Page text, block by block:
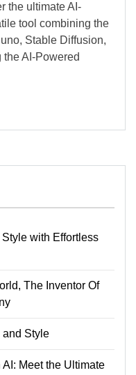
the ultimate AI-
tool combining the
Stable Diffusion,
AI-Powered
with Effortless
The Inventor Of
and Style
Meet the Ultimate